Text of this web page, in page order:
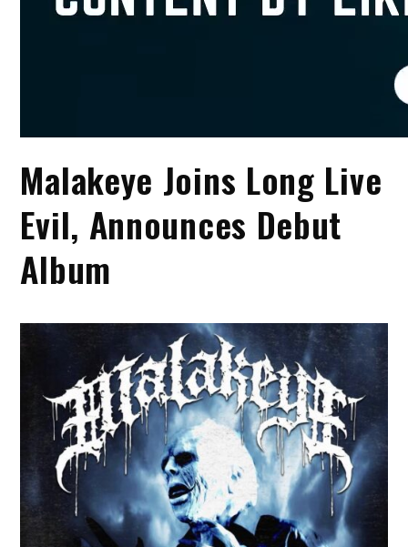
Malakeye Joins Long Live
Evil, Announces Debut
Album